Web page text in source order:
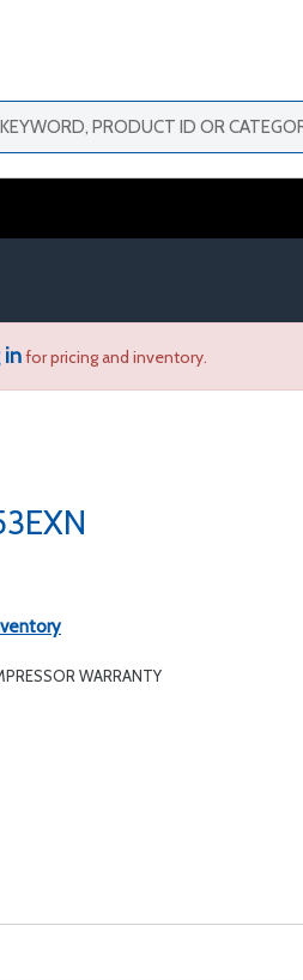
infor pricing and inventory.
WARRANTY